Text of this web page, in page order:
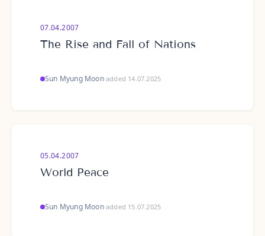
07.04.2007
The Rise and Fall of Nations
Sun Myung Moon·added 14.07.2025
05.04.2007
World Peace
Sun Myung Moon·added 15.07.2025